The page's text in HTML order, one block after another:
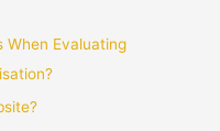
When Evaluating